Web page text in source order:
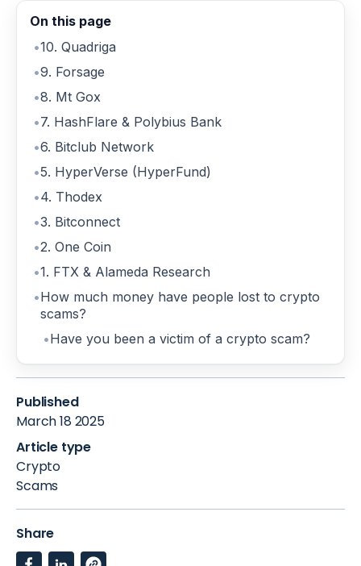
On this page
10. Quadriga
9. Forsage
8. Mt Gox
7. HashFlare & Polybius Bank
6. Bitclub Network
5. HyperVerse (HyperFund)
4. Thodex
3. Bitconnect
2. One Coin
1. FTX & Alameda Research
How much money have people lost to crypto
scams?
Have you been a victim of a crypto scam?
Published
March 18 2025
Article type
Crypto
Scams
Share